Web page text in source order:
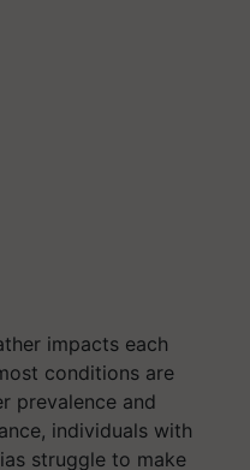
impacts each
conditions are
prevalence and
individuals with
struggle to make